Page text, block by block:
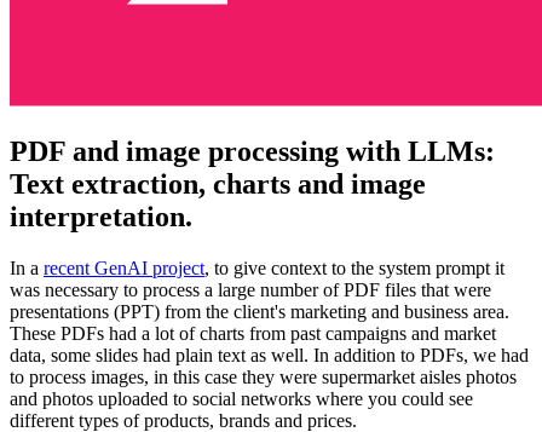
PDF and image processing with LLMs:
Text extraction, charts and image
interpretation.
In a recent GenAI project, to give context to the system prompt it
was necessary to process a large number of PDF files that were
presentations (PPT) from the client's marketing and business area.
These PDFs had a lot of charts from past campaigns and market
data, some slides had plain text as well. In addition to PDFs, we had
to process images, in this case they were supermarket aisles photos
and photos uploaded to social networks where you could see
different types of products, brands and prices.